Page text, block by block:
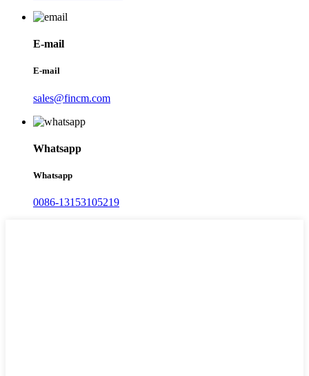
E-mail
E-mail
sales@fincm.com
Whatsapp
Whatsapp
0086-13153105219